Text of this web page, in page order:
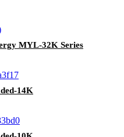
MYL-32K Series
14K